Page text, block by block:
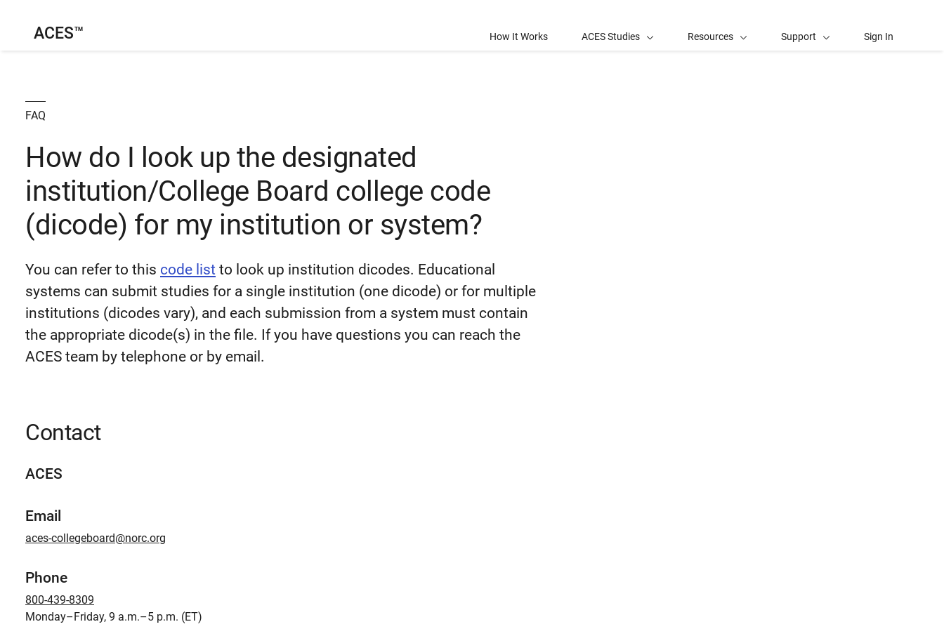
ACES™ How It Works ACES Studies Resources Support Sign In
FAQ
How do I look up the designated
institution/College Board college code
(dicode) for my institution or system?
You can refer to this code list to look up institution dicodes. Educational
systems can submit studies for a single institution (one dicode) or for multiple
institutions (dicodes vary), and each submission from a system must contain
the appropriate dicode(s) in the file. If you have questions you can reach the
ACES team by telephone or by email.
Contact
ACES
Email
aces-collegeboard@norc.org
Phone
800-439-8309
Monday–Friday, 9 a.m.–5 p.m. (ET)